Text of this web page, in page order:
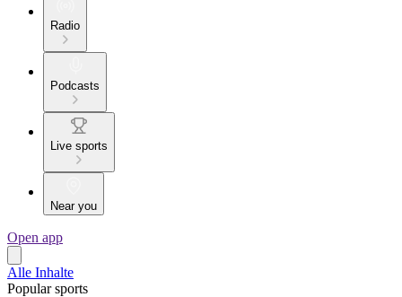
Radio
Podcasts
Live sports
Near you
Open app
Alle Inhalte
Popular sports